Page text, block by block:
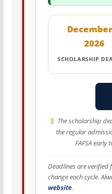
2026
SCHOLARSHIP
The scholarship
the regular
FAFSA
Deadlines are
change each cycle.
website.